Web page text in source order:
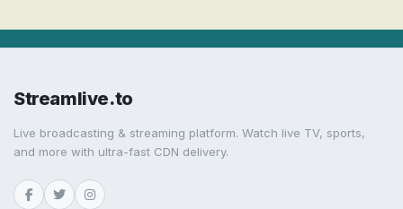
Streamlive.to
Live broadcasting & streaming platform. Watch live TV, sports,
and more with ultra-fast CDN delivery.